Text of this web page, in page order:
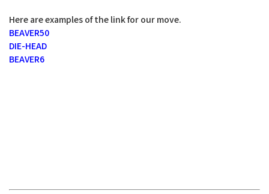
Here are examples of the link for our move.
BEAVER50
DIE-HEAD
BEAVER6